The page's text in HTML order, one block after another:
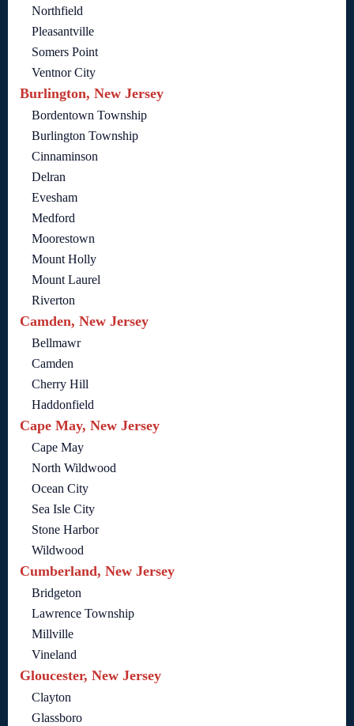
Northfield
Pleasantville
Somers Point
Ventnor City
Burlington, New Jersey
Bordentown Township
Burlington Township
Cinnaminson
Delran
Evesham
Medford
Moorestown
Mount Holly
Mount Laurel
Riverton
Camden, New Jersey
Bellmawr
Camden
Cherry Hill
Haddonfield
Cape May, New Jersey
Cape May
North Wildwood
Ocean City
Sea Isle City
Stone Harbor
Wildwood
Cumberland, New Jersey
Bridgeton
Lawrence Township
Millville
Vineland
Gloucester, New Jersey
Clayton
Glassboro